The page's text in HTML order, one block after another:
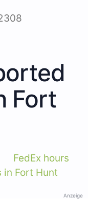
Fort
FedEx hours
in Fort Hunt
Anzeige